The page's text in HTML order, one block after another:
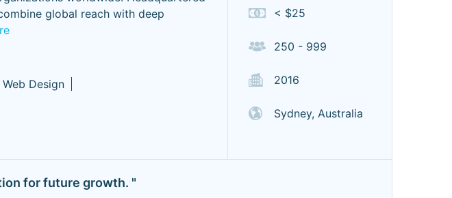
global reach with deep
Web Design
< $25
250 - 999
2016
Sydney, Australia
for future growth. "